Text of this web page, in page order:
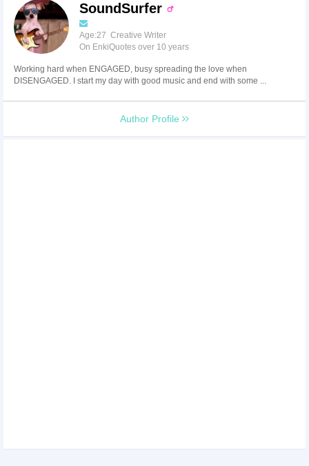
SoundSurfer
Age:27 Creative Writer
On EnkiQuotes over 10 years
Working hard when ENGAGED, busy spreading the love when
DISENGAGED. I start my day with good music and end with some ...
Author Profile